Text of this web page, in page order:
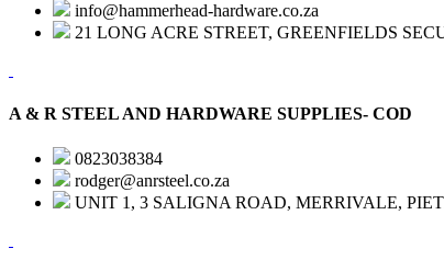
info@hammerhead-hardware.co.za
21 LONG ACRE STREET, GREENFIELDS
A & R STEEL AND HARDWARE SUPPLIES- COD
0823038384
rodger@anrsteel.co.za
UNIT 1, 3 SALIGNA ROAD, MERRIVALE,